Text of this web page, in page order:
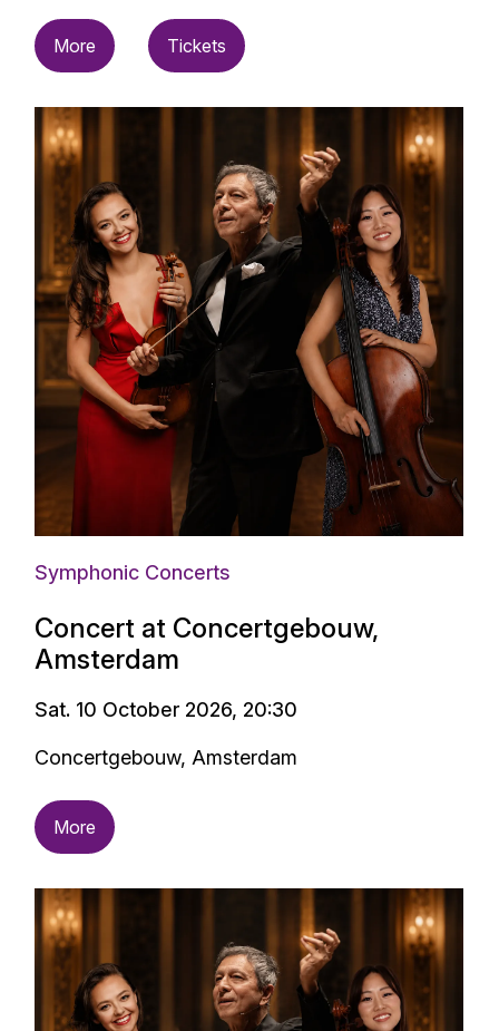
More Tickets
Symphonic Concerts
Concert at Concertgebouw,
Amsterdam
Sat. 10 October 2026, 20:30
Concertgebouw, Amsterdam
More